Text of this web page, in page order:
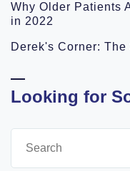
Why Older Patients
in 2022
Derek's Corner:
Looking for